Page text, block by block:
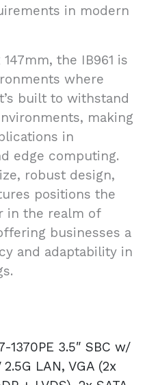
in modern
the IB961 is
where
built to withstand
making
in
edge computing.
robust design,
positions the
in the realm of
businesses a
and adaptability in
3.5″ SBC w/
LAN, VGA (2x